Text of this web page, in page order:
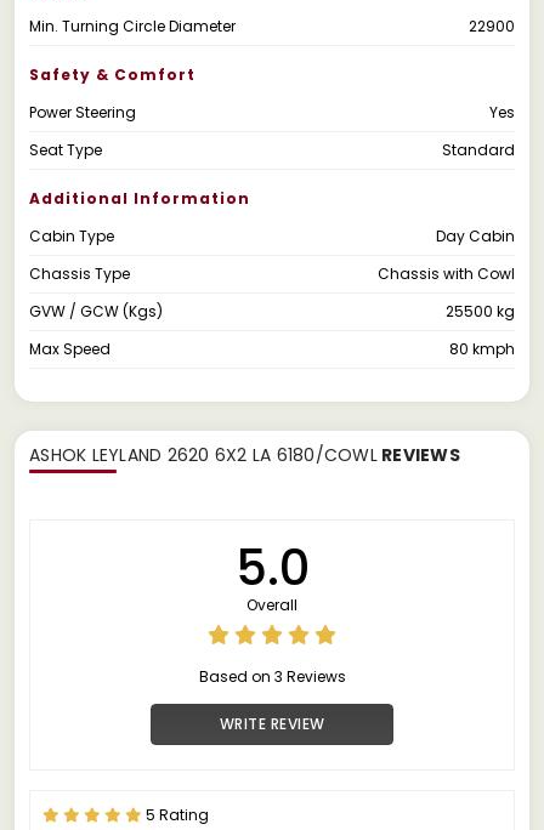
Min. Turning Circle Diameter
22900
Safety & Comfort
Power Steering
Yes
Seat Type
Standard
Additional Information
Cabin Type
Day Cabin
Chassis Type
Chassis with Cowl
GVW / GCW (Kgs)
25500 kg
Max Speed
80 kmph
ASHOK LEYLAND 2620 6X2 LA 6180/COWLREVIEWS
5.0
Overall
Based on 3 Reviews
WRITE REVIEW
5 Rating